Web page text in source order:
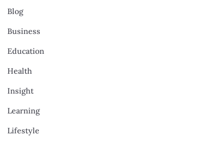
Blog
Business
Education
Health
Insight
Learning
Lifestyle